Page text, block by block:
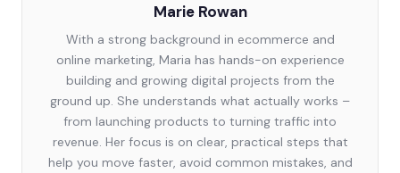
Marie Rowan
With a strong background in ecommerce and
online marketing, Maria has hands-on experience
building and growing digital projects from the
ground up. She understands what actually works –
from launching products to turning traffic into
revenue. Her focus is on clear, practical steps that
help you move faster, avoid common mistakes, and